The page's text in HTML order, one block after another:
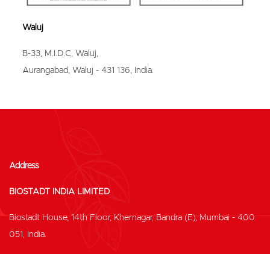
Waluj
B-33, M.I.D.C, Waluj,
Aurangabad, Waluj - 431 136, India.
Address
BIOSTADT INDIA LIMITED
Biostadt House, 14th Floor, Khernagar, Bandra (E), Mumbai - 400
051, India.